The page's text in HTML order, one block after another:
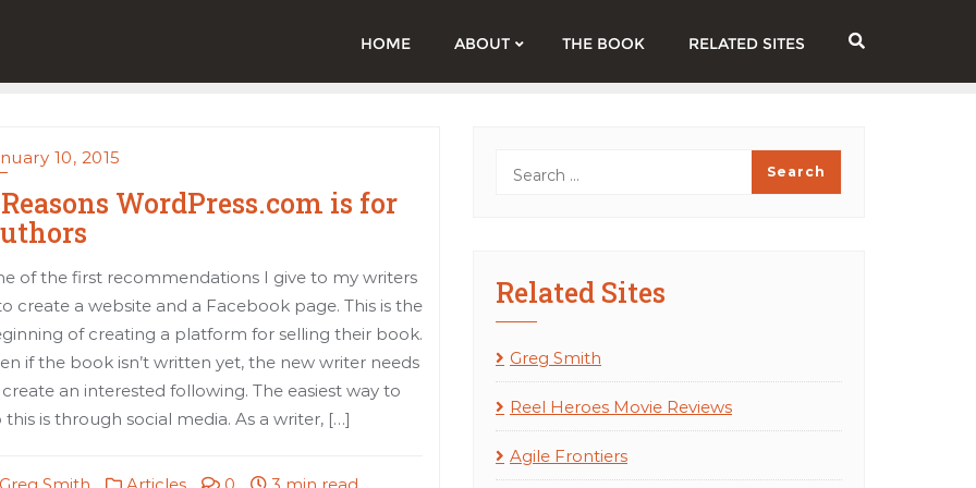
HOME ABOUT THE BOOK RELATED SITES
10, 2015
WordPress.com is for
of the first recommendations I give to my writers
create a website and a Facebook page. This is the
of creating a platform for selling their book.
if the book isn’t written yet, the new writer needs
an interested following. The easiest way to
this is through social media. As a writer, […]
Related Sites
Greg Smith
Reel Heroes Movie Reviews
Agile Frontiers